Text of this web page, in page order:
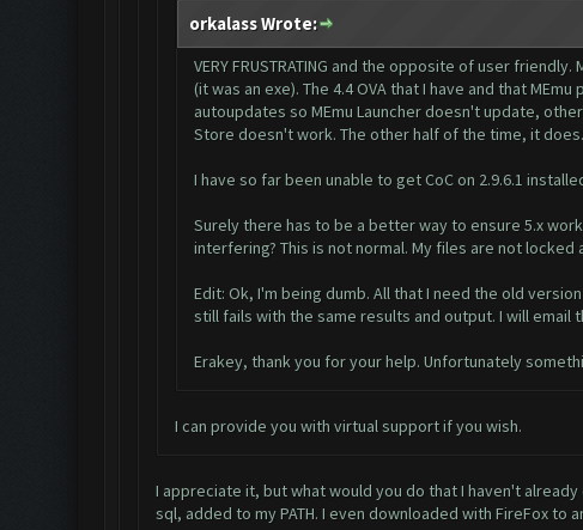
orkalass Wrote:
VERY FRUSTRATING and the opposite of user
(it was an exe). The 4.4 OVA that I have and that
autoupdates so MEmu Launcher doesn't update,
Store doesn't work. The other half of the time, it does.
I have so far been unable to get CoC on 2.9.6.1
Surely there has to be a better way to ensure 5.x
interfering? This is not normal. My files are not
Edit: Ok, I'm being dumb. All that I need the old
still fails with the same results and output. I will email
Erakey, thank you for your help. Unfortunately
I can provide you with virtual support if you wish.
I appreciate it, but what would you do that I haven't
sql, added to my PATH. I even downloaded with FireFox